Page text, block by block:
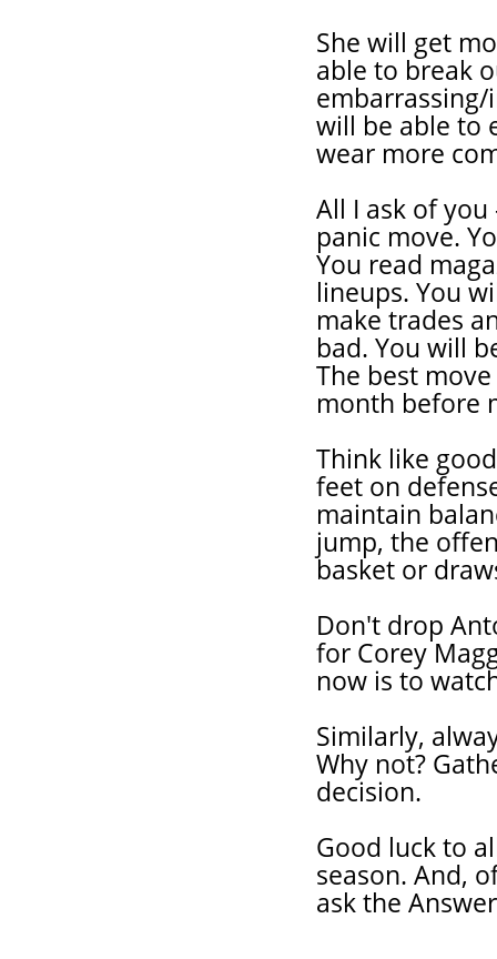
She will get
able to break
embarrassing/
will be able to
wear more
All I ask of
panic move.
You read
lineups. You
make trades
bad. You will
The best
month before
Think like
feet on
maintain
jump, the
basket or
Don't drop
for Corey
now is to
Similarly,
Why not?
decision.
Good luck to
season. And,
ask the